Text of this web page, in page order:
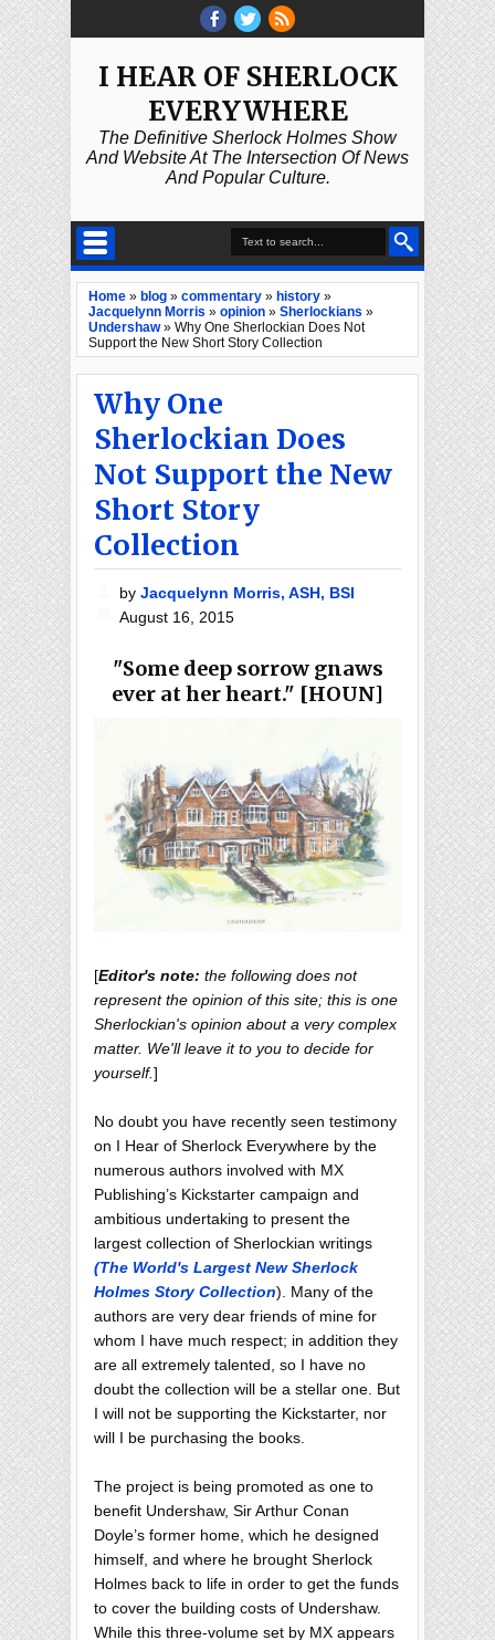
I HEAR OF SHERLOCK
EVERYWHERE
The Definitive Sherlock Holmes Show
And Website At The Intersection Of News
And Popular Culture.
Home » blog » commentary » history »
Jacquelynn Morris » opinion » Sherlockians »
Undershaw» Why One Sherlockian Does Not
Support the New Short Story Collection
Why One
Sherlockian Does
Not Support the New
Short Story
Collection
byJacquelynn Morris, ASH, BSI
August 16, 2015
"Some deep sorrow gnaws
ever at her heart." [HOUN]
[Editor's note: the following does not
represent the opinion of this site; this is one
Sherlockian's opinion about a very complex
matter. We'll leave it to you to decide for
yourself.]
No doubt you have recently seen testimony
on I Hear of Sherlock Everywhere by the
numerous authors involved with MX
Publishing’s Kickstarter campaign and
ambitious undertaking to present the
largest collection of Sherlockian writings
(The World's Largest New Sherlock
Holmes Story Collection). Many of the
authors are very dear friends of mine for
whom I have much respect; in addition they
are all extremely talented, so I have no
doubt the collection will be a stellar one. But
I will not be supporting the Kickstarter, nor
will I be purchasing the books.
The project is being promoted as one to
benefit Undershaw, Sir Arthur Conan
Doyle’s former home, which he designed
himself, and where he brought Sherlock
Holmes back to life in order to get the funds
to cover the building costs of Undershaw.
While this three-volume set by MX appears